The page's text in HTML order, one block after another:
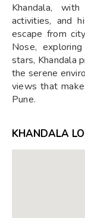
Khandala,
activities, and
escape from
Nose,
stars, Khandala
the serene
views that
Pune.
KHANDALA